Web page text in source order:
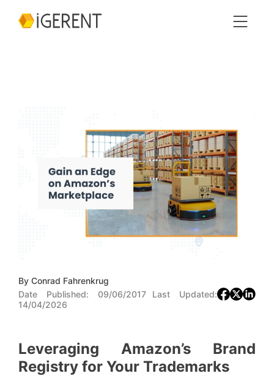
By Conrad Fahrenkrug
Date Published:
09/06/2017
Last Updated:
14/04/2026
Leveraging Amazon’s Brand
Registry for Your Trademarks